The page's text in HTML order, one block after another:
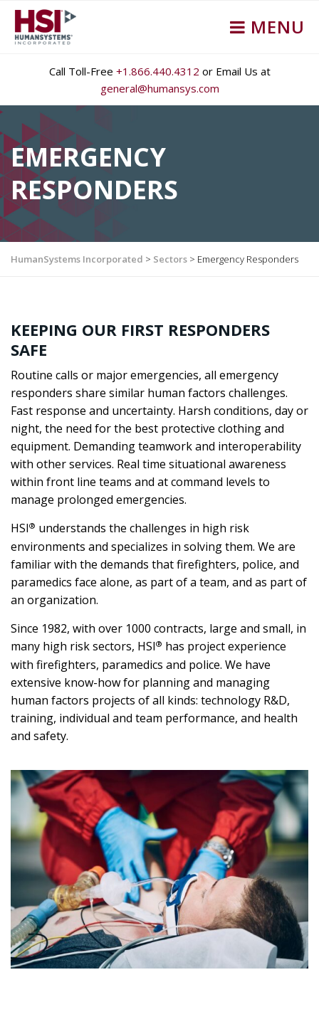
MENU
Call Toll-Free +1.866.440.4312 or Email Us at
general@humansys.com
EMERGENCY
RESPONDERS
HumanSystems Incorporated > Sectors > Emergency Responders
KEEPING OUR FIRST RESPONDERS
SAFE
Routine calls or major emergencies, all emergency
responders share similar human factors challenges.
Fast response and uncertainty. Harsh conditions, day or
night, the need for the best protective clothing and
equipment. Demanding teamwork and interoperability
with other services. Real time situational awareness
within front line teams and at command levels to
manage prolonged emergencies.
HSI® understands the challenges in high risk
environments and specializes in solving them. We are
familiar with the demands that firefighters, police, and
paramedics face alone, as part of a team, and as part of
an organization.
Since 1982, with over 1000 contracts, large and small, in
many high risk sectors, HSI® has project experience
with firefighters, paramedics and police. We have
extensive know-how for planning and managing
human factors projects of all kinds: technology R&D,
training, individual and team performance, and health
and safety.